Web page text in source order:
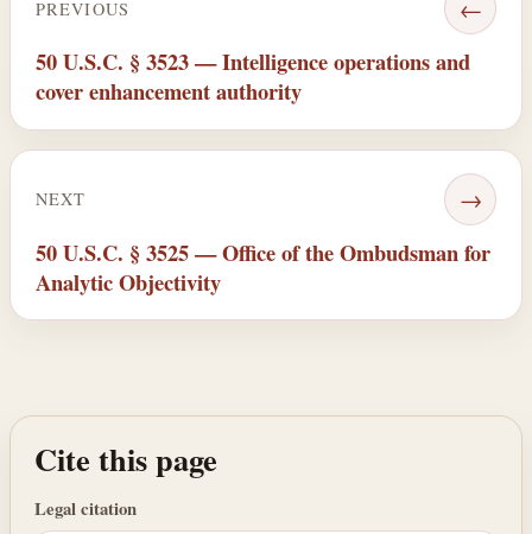
PREVIOUS ←
50 U.S.C. § 3523 — Intelligence operations and
cover enhancement authority
NEXT →
50 U.S.C. § 3525 — Office of the Ombudsman for
Analytic Objectivity
Cite this page
Legal citation